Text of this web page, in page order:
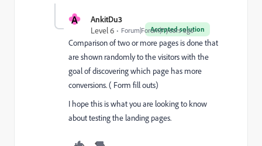
A AnkitDu3
Accepted solution
Level 6 Forum|Forum|7 years ago
Comparison of two or more pages is done that
are shown randomly to the visitors with the
goal of discovering which page has more
conversions. ( Form fill outs)
I hope this is what you are looking to know
about testing the landing pages.